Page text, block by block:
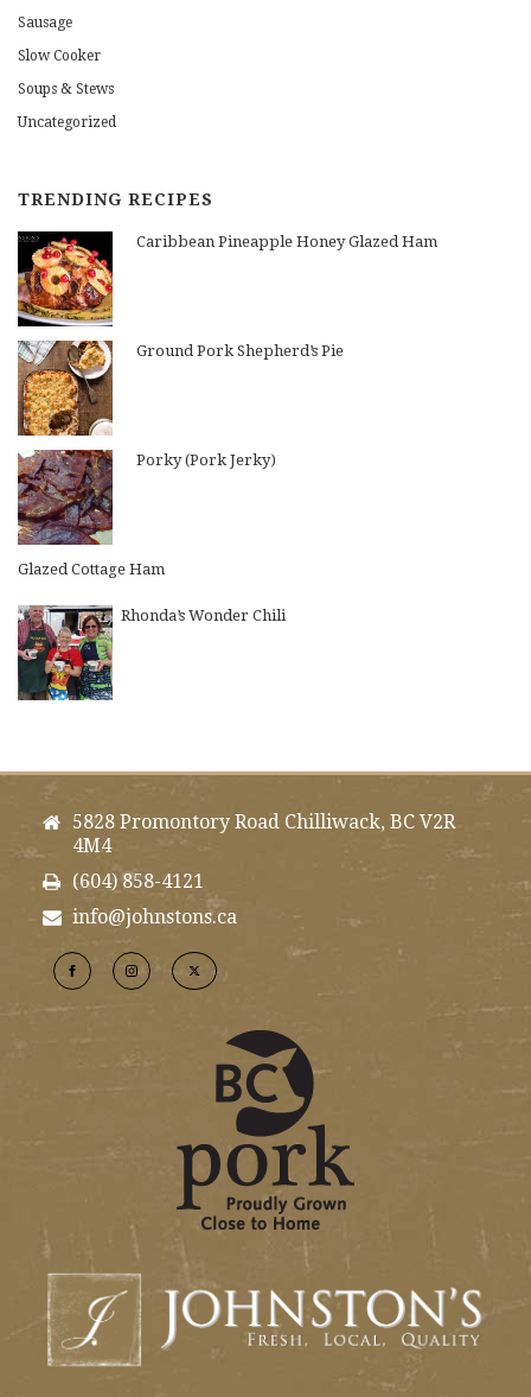
Sausage
Slow Cooker
Soups & Stews
Uncategorized
TRENDING RECIPES
Caribbean Pineapple Honey Glazed Ham
Ground Pork Shepherd’s Pie
Porky (Pork Jerky)
Glazed Cottage Ham
Rhonda’s Wonder Chili
5828 Promontory Road Chilliwack, BC V2R
4M4
(604) 858-4121
info@johnstons.ca